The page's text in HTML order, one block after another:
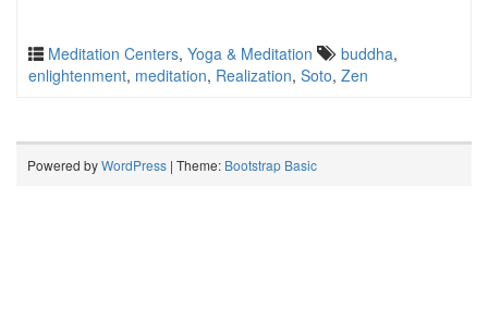
Meditation Centers, Yoga & Meditation buddha,
enlightenment, meditation, Realization, Soto, Zen
Powered byWordPress | Theme: Bootstrap Basic